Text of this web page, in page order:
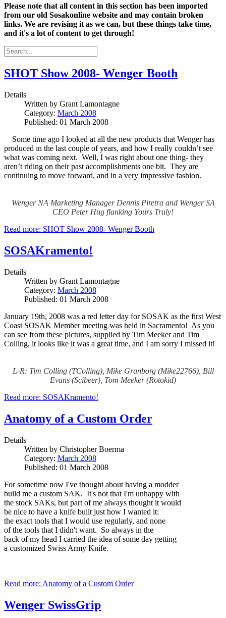
Please note that all content in this section has been imported
from our old Sosakonline website and may contain broken
links. We are revising it as we can, but these things take time,
and it's a lot of content to get through!
SHOT Show 2008- Wenger Booth
Details
Written by Grant Lamontagne
Category: March 2008
Published: 01 March 2008
Some time ago I looked at all the new products that Wenger has
produced in the last couple of years, and how I really couldn’t see
what was coming next. Well, I was right about one thing- they
aren’t riding on their past accomplishments one bit. They are
continuing to move forward, and in a very impressive fashion.
Wenger NA Marketing Manager Dennis Piretra and Wenger SA
CEO Peter Hug flanking Yours Truly!
Read more: SHOT Show 2008- Wenger Booth
SOSAKramento!
Details
Written by Grant Lamontagne
Category: March 2008
Published: 01 March 2008
January 19th, 2008 was a red letter day for SOSAK as the first West
Coast SOSAK Member meeting was held in Sacramento! As you
can see from these pictures, supplied by Tim Meeker and Tim
Colling, it looks like it was a great time, and I am sorry I missed it!
L-R: Tim Colling (TColling), Mike Granborg (Mike22766), Bill
Evans (Scibeer), Tom Meeker (Rotokid)
Read more: SOSAKramento!
Anatomy of a Custom Order
Details
Written by Christopher Boerma
Category: March 2008
Published: 01 March 2008
For sometime now I've thought about having a modder
build me a custom SAK. It's not that I'm unhappy with
the stock SAKs, but part of me always thought it would
be nice to have a knife built just how I wanted it:
the exact tools that I would use regularly, and none
of the tools that I didn't want. So always in the
back of my head I carried the idea of some day getting
a customized Swiss Army Knife.
Read more: Anatomy of a Custom Order
Wenger SwissGrip